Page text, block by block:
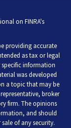
on FINRA's
providing accurate
as tax or legal
specific information
was developed
a topic that may be
broker
firm. The opinions
and should
of any security.